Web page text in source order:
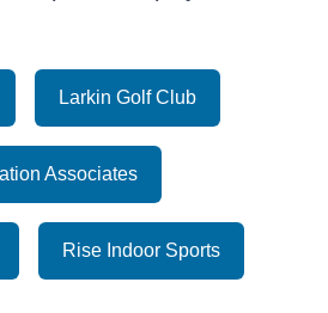
Larkin Golf Club
Associates
Rise Indoor Sports